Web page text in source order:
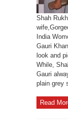
Shah
India
Gauri
look and
While,
Gauri
plain grey
Read